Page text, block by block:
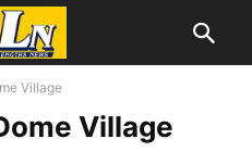
Village
Village